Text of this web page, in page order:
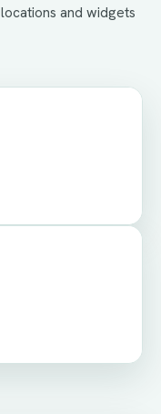
and widgets